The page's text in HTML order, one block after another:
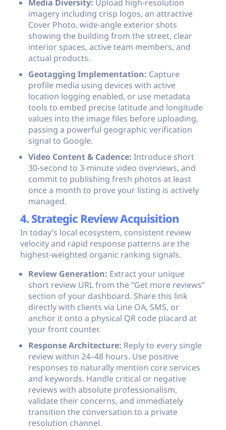
Media Diversity: Upload high-resolution
imagery including crisp logos, an attractive
Cover Photo, wide-angle exterior shots
showing the building from the street, clear
interior spaces, active team members, and
actual products.
Geotagging Implementation: Capture
profile media using devices with active
location logging enabled, or use metadata
tools to embed precise latitude and longitude
values into the image files before uploading,
passing a powerful geographic verification
signal to Google.
Video Content & Cadence: Introduce short
30-second to 3-minute video overviews, and
commit to publishing fresh photos at least
once a month to prove your listing is actively
managed.
4. Strategic Review Acquisition
In today’s local ecosystem, consistent review
velocity and rapid response patterns are the
highest-weighted organic ranking signals.
Review Generation: Extract your unique
short review URL from the “Get more reviews”
section of your dashboard. Share this link
directly with clients via Line OA, SMS, or
anchor it onto a physical QR code placard at
your front counter.
Response Architecture: Reply to every single
review within 24–48 hours. Use positive
responses to naturally mention core services
and keywords. Handle critical or negative
reviews with absolute professionalism,
validate their concerns, and immediately
transition the conversation to a private
resolution channel.